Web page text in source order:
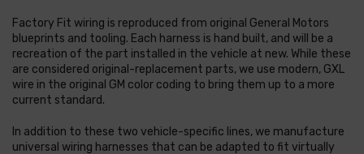
Factory Fit wiring is reproduced from original General Motors
blueprints and tooling. Each harness is hand built, and will be a
recreation of the part installed in the vehicle at new. While these
are considered original-replacement parts, we use modern, GXL
wire in the original GM color coding to bring them up to a more
current standard.
In addition to these two vehicle-specific lines, we manufacture
universal wiring harnesses that can be adapted to fit virtually